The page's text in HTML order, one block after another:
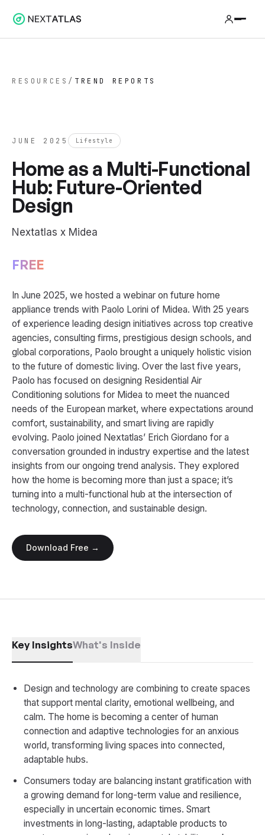
RESOURCES / TREND REPORTS
JUNE 2025 Lifestyle
Home as a Multi-Functional
Hub: Future-Oriented
Design
Nextatlas x Midea
FREE
In June 2025, we hosted a webinar on future home
appliance trends with Paolo Lorini of Midea. With 25 years
of experience leading design initiatives across top creative
agencies, consulting firms, prestigious design schools, and
global corporations, Paolo brought a uniquely holistic vision
to the future of domestic living. Over the last five years,
Paolo has focused on designing Residential Air
Conditioning solutions for Midea to meet the nuanced
needs of the European market, where expectations around
comfort, sustainability, and smart living are rapidly
evolving. Paolo joined Nextatlas’ Erich Giordano for a
conversation grounded in industry expertise and the latest
insights from our ongoing trend analysis. They explored
how the home is becoming more than just a space; it’s
turning into a multi-functional hub at the intersection of
technology, connection, and sustainable design.
Download Free →
Key InsightsWhat's Inside
Design and technology are combining to create spaces
that support mental clarity, emotional wellbeing, and
calm. The home is becoming a center of human
connection and adaptive technologies for an anxious
world, transforming living spaces into connected,
adaptable hubs.
Consumers today are balancing instant gratification with
a growing demand for long-term value and resilience,
especially in uncertain economic times. Smart
investments in long-lasting, adaptable products to